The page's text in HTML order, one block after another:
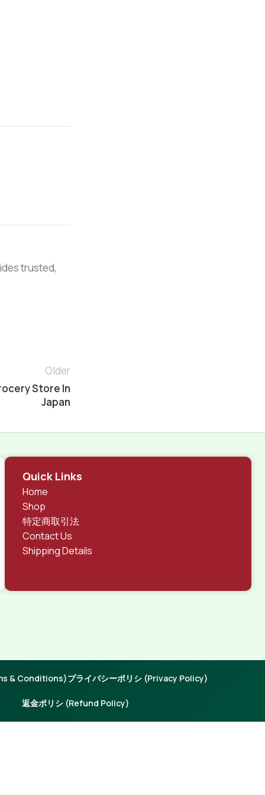
trusted,
Older
Store In
Japan
Quick Links
Home
Shop
特定商取引法
Contact Us
Shipping Details
& Conditions)プライバシーポリシ (Privacy Policy)
返金ポリシ (Refund Policy)